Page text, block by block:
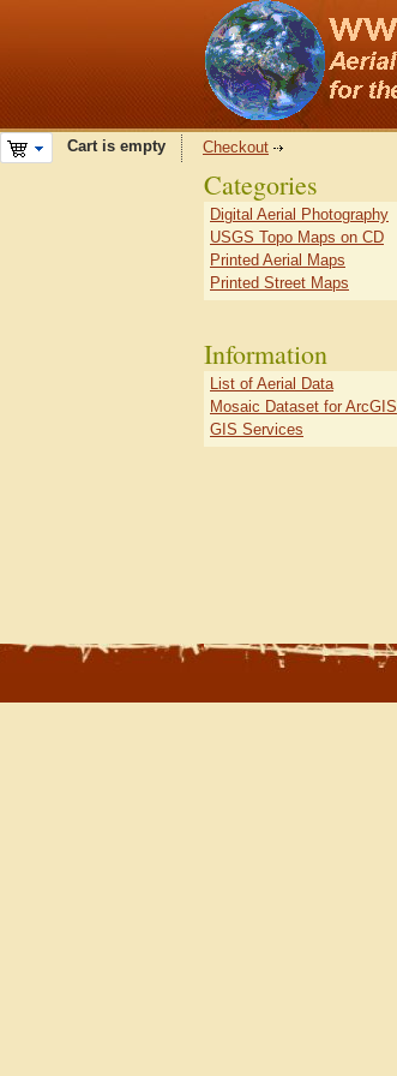
Cart is empty Checkout
Categories
Digital Aerial Photography
USGS Topo Maps on CD
Printed Aerial Maps
Printed Street Maps
Information
List of Aerial Data
Mosaic Dataset for ArcGIS
GIS Services